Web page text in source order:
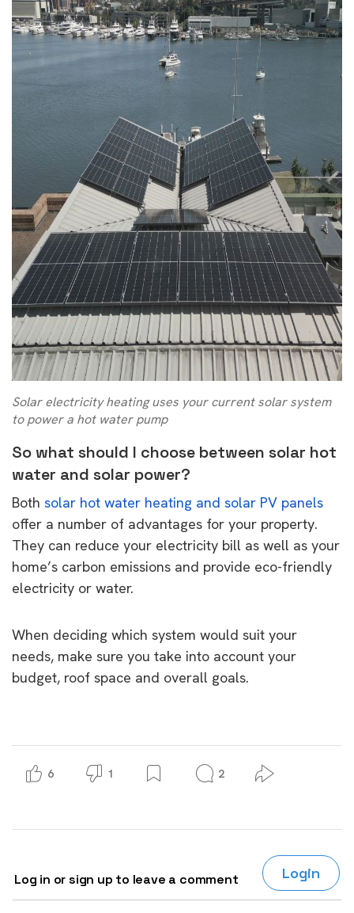
Solar electricity heating uses your current solar system
to power a hot water pump
So what should I choose between solar hot
water and solar power?
Both solar hot water heating and solar PV panels
offer a number of advantages for your property.
They can reduce your electricity bill as well as your
home’s carbon emissions and provide eco-friendly
electricity or water.
When deciding which system would suit your
needs, make sure you take into account your
budget, roof space and overall goals.
6 1 2
Log in or sign up to leave a comment Login